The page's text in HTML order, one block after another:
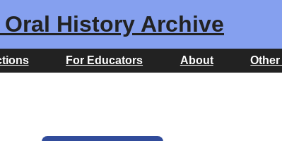
History Archive
For Educators About